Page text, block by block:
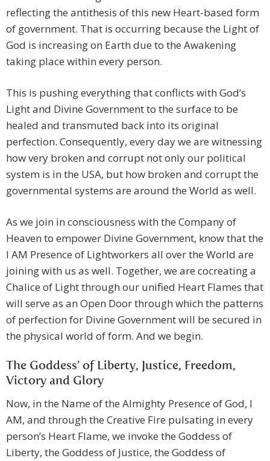
reflecting the antithesis of this new Heart-based form
of government. That is occurring because the Light of
God is increasing on Earth due to the Awakening
taking place within every person.
This is pushing everything that conflicts with God’s
Light and Divine Government to the surface to be
healed and transmuted back into its original
perfection. Consequently, every day we are witnessing
how very broken and corrupt not only our political
system is in the USA, but how broken and corrupt the
governmental systems are around the World as well.
As we join in consciousness with the Company of
Heaven to empower Divine Government, know that the
I AM Presence of Lightworkers all over the World are
joining with us as well. Together, we are cocreating a
Chalice of Light through our unified Heart Flames that
will serve as an Open Door through which the patterns
of perfection for Divine Government will be secured in
the physical world of form. And we begin.
The Goddess’ of Liberty, Justice, Freedom,
Victory and Glory
Now, in the Name of the Almighty Presence of God, I
AM, and through the Creative Fire pulsating in every
person’s Heart Flame, we invoke the Goddess of
Liberty, the Goddess of Justice, the Goddess of